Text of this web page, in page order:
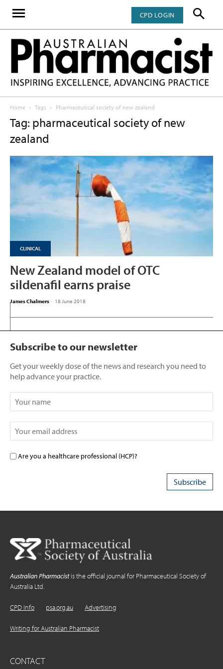
CPD LOGIN
Home Tags Pharmaceutical society of new zealand
Tag: pharmaceutical society of new
zealand
CLINICAL
New Zealand model of OTC
sildenafil earns praise
James Chalmers - 18 June 2018
Subscribe to our newsletter
Get your weekly dose of the news and research you need to
help advance your practice.
Are you a healthcare professional (HCP)?
Australian Pharmacistis the official journal for Pharmaceutical Society of
Australia Ltd.
CPD Info psa.org.au Advertising
Writing for Australian Pharmacist
CONTACT